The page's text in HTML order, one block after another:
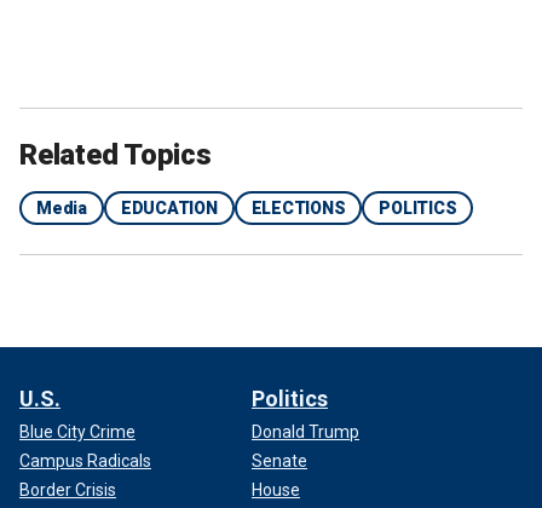
Related Topics
Media EDUCATION ELECTIONS POLITICS
U.S.
Blue City Crime
Campus Radicals
Border Crisis
Politics
Donald Trump
Senate
House